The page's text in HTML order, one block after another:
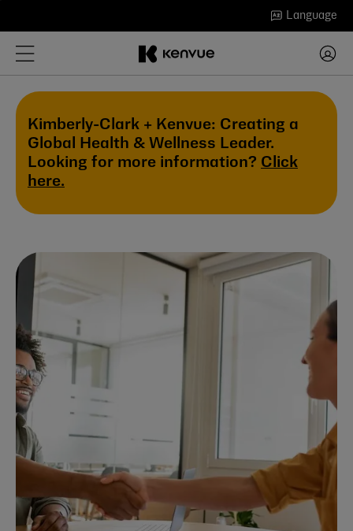
content
Language
Kimberly-Clark + Kenvue: Creating a
Global Health & Wellness Leader.
Looking for more information? Click
here.